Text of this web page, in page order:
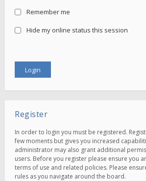
Remember me
Hide my online status this session
Register
In order to login you must be registered.
few moments but gives you increased
administrator may also grant additional
users. Before you register please ensure you
terms of use and related policies. Please
rules as you navigate around the board.